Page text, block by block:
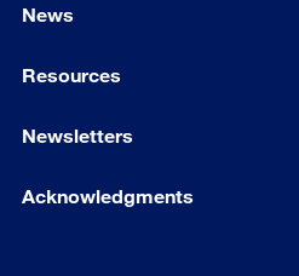
News
Resources
Newsletters
Acknowledgments